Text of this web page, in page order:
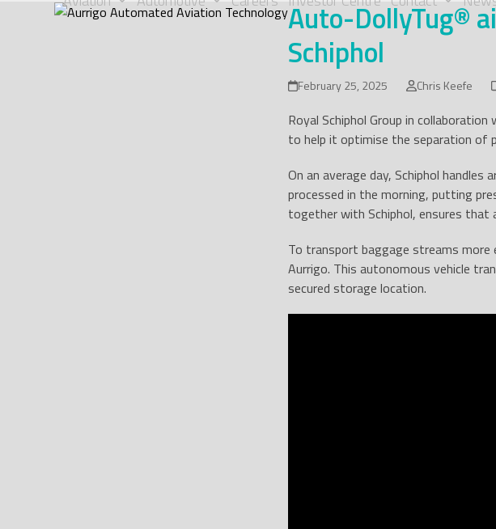
Auto-DollyTug®
Schiphol
February 25, 2025 Chris Keefe
Royal Schiphol Group in
to help it optimise the separation of
On an average day, Schiphol
processed in the morning, putting
together with Schiphol, ensures that
To transport baggage streams more
Aurrigo. This autonomous vehicle
secured storage location.